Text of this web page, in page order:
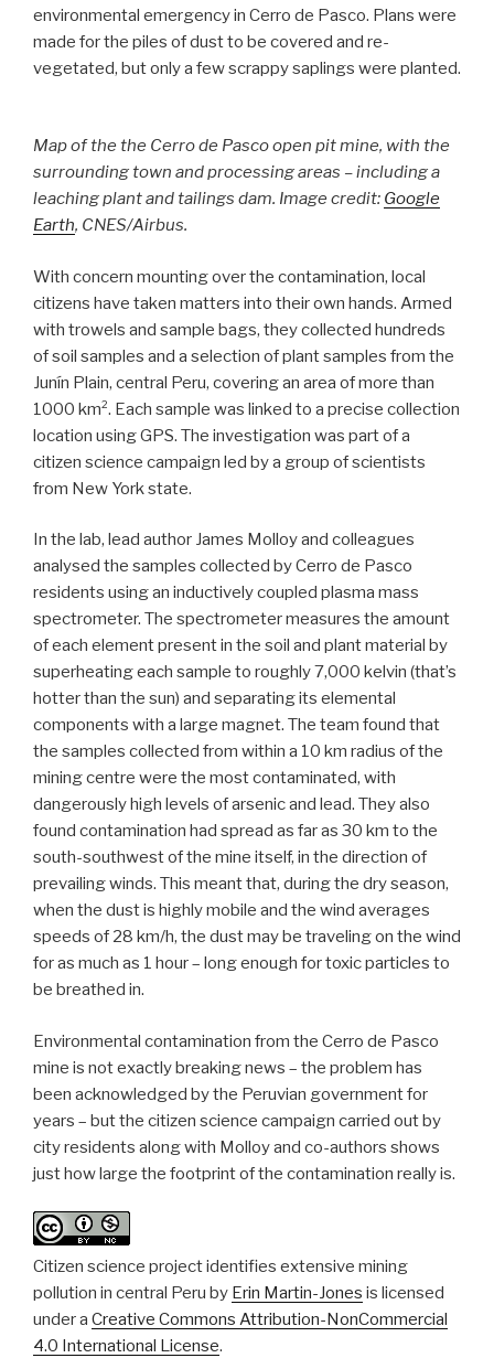
environmental emergency in Cerro de Pasco. Plans were
made for the piles of dust to be covered and re-
vegetated, but only a few scrappy saplings were planted.
Map of the the Cerro de Pasco open pit mine, with the
surrounding town and processing areas – including a
leaching plant and tailings dam. Image credit: Google
Earth, CNES/Airbus.
With concern mounting over the contamination, local
citizens have taken matters into their own hands. Armed
with trowels and sample bags, they collected hundreds
of soil samples and a selection of plant samples from the
Junín Plain, central Peru, covering an area of more than
1000 km². Each sample was linked to a precise collection
location using GPS. The investigation was part of a
citizen science campaign led by a group of scientists
from New York state.
In the lab, lead author James Molloy and colleagues
analysed the samples collected by Cerro de Pasco
residents using an inductively coupled plasma mass
spectrometer. The spectrometer measures the amount
of each element present in the soil and plant material by
superheating each sample to roughly 7,000 kelvin (that’s
hotter than the sun) and separating its elemental
components with a large magnet. The team found that
the samples collected from within a 10 km radius of the
mining centre were the most contaminated, with
dangerously high levels of arsenic and lead. They also
found contamination had spread as far as 30 km to the
south-southwest of the mine itself, in the direction of
prevailing winds. This meant that, during the dry season,
when the dust is highly mobile and the wind averages
speeds of 28 km/h, the dust may be traveling on the wind
for as much as 1 hour – long enough for toxic particles to
be breathed in.
Environmental contamination from the Cerro de Pasco
mine is not exactly breaking news – the problem has
been acknowledged by the Peruvian government for
years – but the citizen science campaign carried out by
city residents along with Molloy and co-authors shows
just how large the footprint of the contamination really is.
Citizen science project identifies extensive mining
pollution in central Peru by Erin Martin-Jones is licensed
under a Creative Commons Attribution-NonCommercial
4.0 International License.